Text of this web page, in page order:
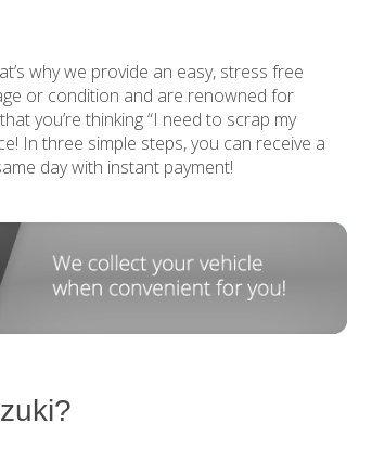
why we provide an easy, stress free
or condition and are renowned for
you’re thinking “I need to scrap my
In three simple steps, you can receive a
day with instant payment!